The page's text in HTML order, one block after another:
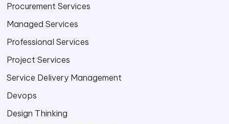
Procurement Services
Managed Services
Professional Services
Project Services
Service Delivery Management
Devops
Design Thinking